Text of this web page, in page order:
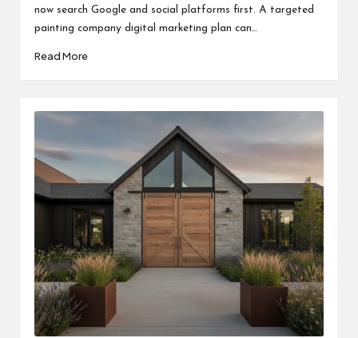
now search Google and social platforms first. A targeted
painting company digital marketing plan can…
Read More